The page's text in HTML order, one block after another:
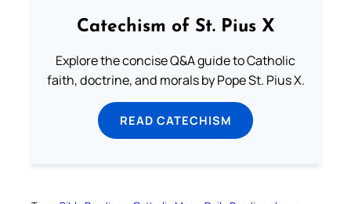
Catechism of St. Pius X
Explore the concise Q&A guide to Catholic
faith, doctrine, and morals by Pope St. Pius X.
READ CATECHISM